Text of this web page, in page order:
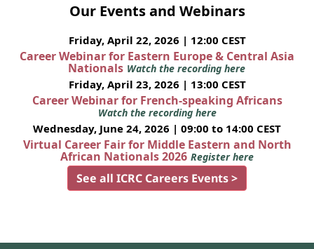
Our Events and Webinars
Friday, April 22, 2026 | 12:00 CEST
Career Webinar for Eastern Europe & Central Asia
Nationals Watch the recording here
Friday, April 23, 2026 | 13:00 CEST
Career Webinar for French-speaking Africans
Watch the recording here
Wednesday, June 24, 2026 | 09:00 to 14:00 CEST
Virtual Career Fair for Middle Eastern and North
African Nationals 2026 Register here
See all ICRC Careers Events >